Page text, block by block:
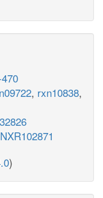
, rxn10838,
32826
)